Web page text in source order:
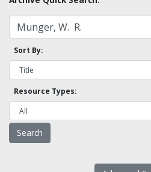
Sort By:
Resource Types: